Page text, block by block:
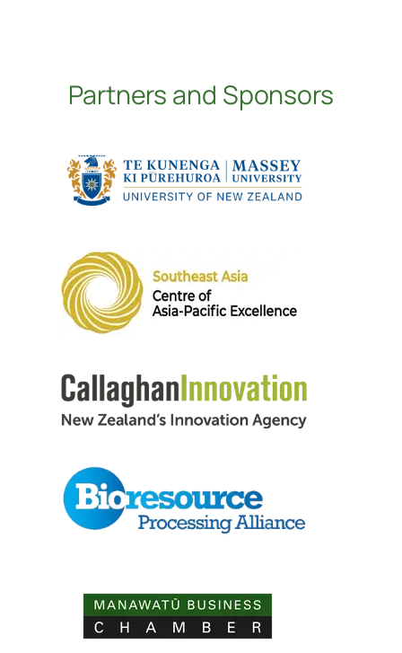
Partners and Sponsors